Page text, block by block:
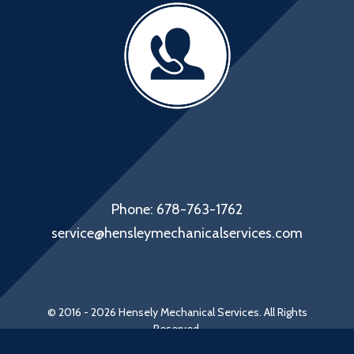
Phone: 678-763-1762
service@hensleymechanicalservices.com
© 2016 - 2026 Hensely Mechanical Services. All Rights
Reserved.